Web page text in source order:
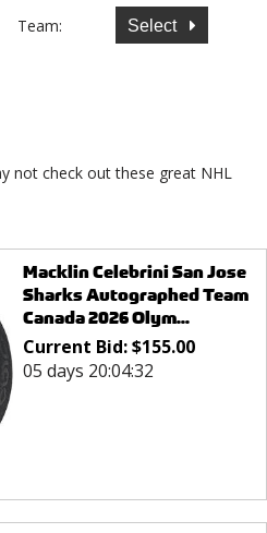
Team: Select
not check out these great NHL
Macklin Celebrini San Jose
Sharks Autographed Team
Canada 2026 Olym...
Current Bid:$155.00
05 days 20:04:32